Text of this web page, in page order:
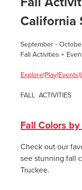
California
September -
Fall Activities +
Explore|Play|Events|
FALL ACTIVITIES
Fall Colors
Check out our
see stunning fall
Truckee.